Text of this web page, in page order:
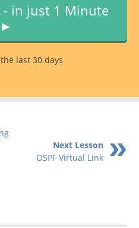
- in just 1 Minute
►
last 30 days
Next Lesson
OSPF Virtual Link